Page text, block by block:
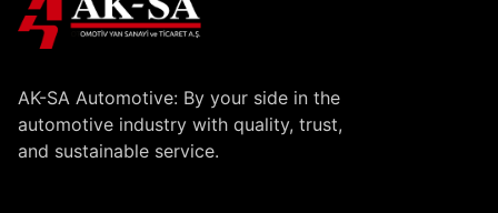
AK-SA Automotive: By your side in the
automotive industry with quality, trust,
and sustainable service.